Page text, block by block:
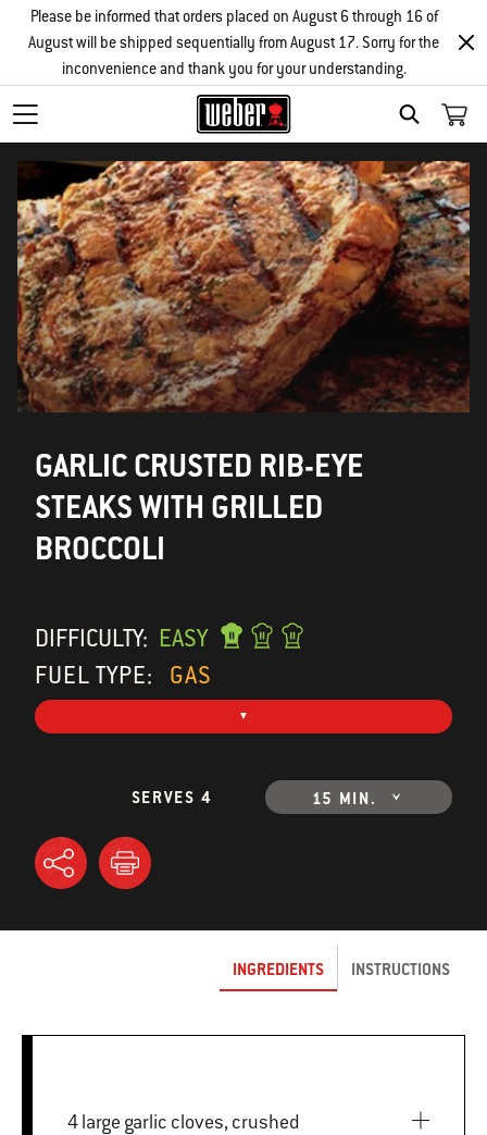
SEARCH
Please be informed that orders placed on August 6 through 16 of
August will be shipped sequentially from August 17. Sorry for the
inconvenience and thank you for your understanding.
GARLIC CRUSTED RIB-EYE
STEAKS WITH GRILLED
BROCCOLI
DIFFICULTY: EASY
FUEL TYPE:
GAS
SERVES 4 15 MIN.
INGREDIENTS INSTRUCTIONS
4 large garlic cloves, crushed